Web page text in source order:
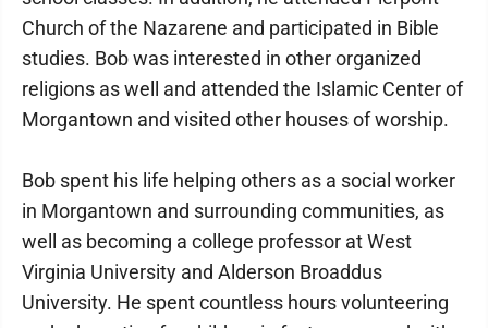
Church of the Nazarene and participated in Bible
studies. Bob was interested in other organized
religions as well and attended the Islamic Center of
Morgantown and visited other houses of worship.
Bob spent his life helping others as a social worker
in Morgantown and surrounding communities, as
well as becoming a college professor at West
Virginia University and Alderson Broaddus
University. He spent countless hours volunteering